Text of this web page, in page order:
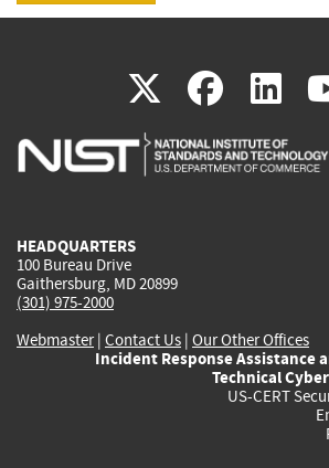
X(link
is
(link
is
is
HEADQUARTERS
100 Bureau Drive
Gaithersburg, MD 20899
(301) 975-2000
Webmaster| Contact Us | Our Other Offices
Incident Response Assistance
Technical
US-CERT